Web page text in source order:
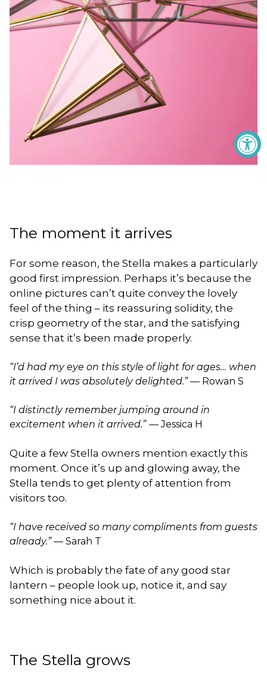
The moment it arrives
For some reason, the Stella makes a particularly
good first impression. Perhaps it’s because the
online pictures can’t quite convey the lovely
feel of the thing – its reassuring solidity, the
crisp geometry of the star, and the satisfying
sense that it’s been made properly.
“I’d had my eye on this style of light for ages… when
it arrived I was absolutely delighted.”— Rowan S
“I distinctly remember jumping around in
excitement when it arrived.” — Jessica H
Quite a few Stella owners mention exactly this
moment. Once it’s up and glowing away, the
Stella tends to get plenty of attention from
visitors too.
“I have received so many compliments from guests
already.”— Sarah T
Which is probably the fate of any good star
lantern – people look up, notice it, and say
something nice about it.
The Stella grows